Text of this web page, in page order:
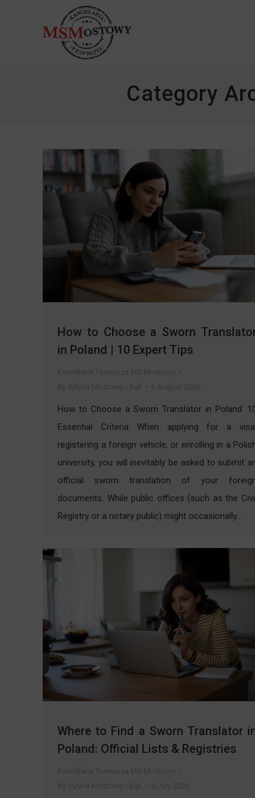
Category
How to Choose a Sworn
in Poland | 10 Expert Tips
How to Choose a Sworn Translator in Poland:
Essential Criteria When applying for a
registering a foreign vehicle, or enrolling in a
university, you will inevitably be asked to submit
official sworn translation of your
documents. While public offices (such as the
Registry or a notary public) might occasionally…
Where to Find a Sworn Translator
Poland: Official Lists & Registries